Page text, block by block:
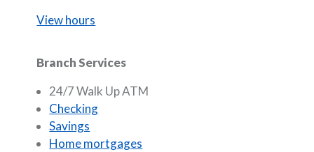
View hours
Branch Services
24/7 Walk Up ATM
Checking
Savings
Home mortgages